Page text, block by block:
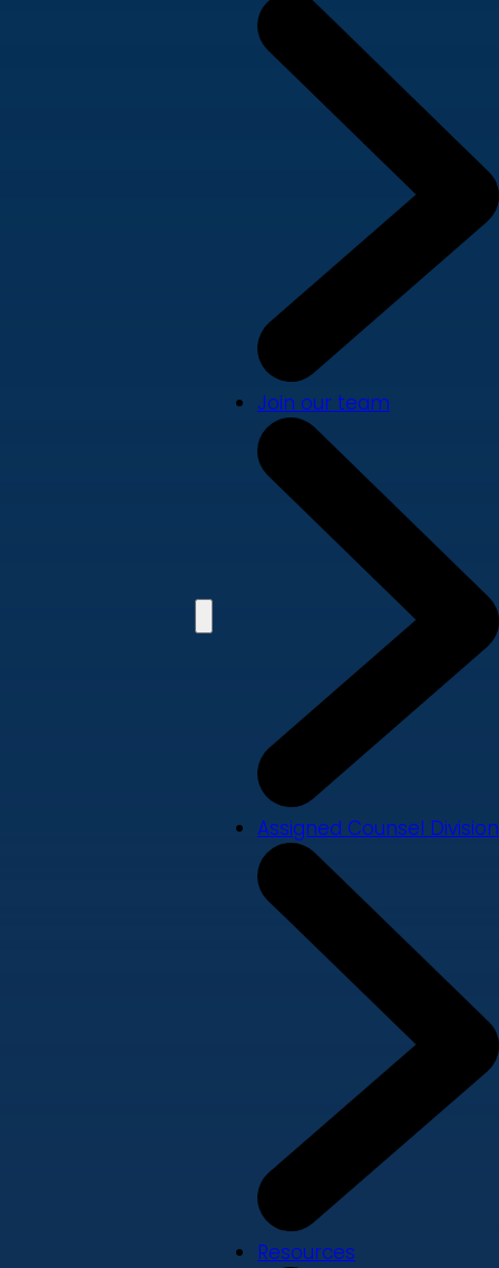
Join our team
Assigned Counsel Division
Resources